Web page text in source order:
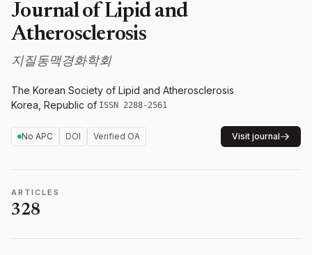
Journal of Lipid and
Atherosclerosis
지질동맥경화학회
The Korean Society of Lipid and Atherosclerosis·
Korea, Republic of·ISSN 2288-2561
No APC DOI Verified OA Visit journal
ARTICLES
328